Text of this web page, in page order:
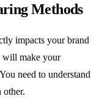
Methods
impacts your brand
will make your
need to understand
other.